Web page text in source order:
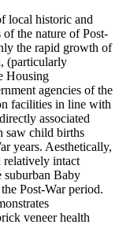
local historic and
the nature of Post-
the rapid growth of
(particularly
Housing
agencies of the
facilities in line with
associated
saw child births
years. Aesthetically,
relatively intact
suburban Baby
Post-War period.
veneer health